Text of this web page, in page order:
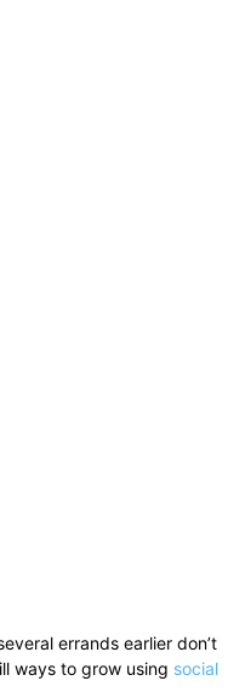
errands earlier don’t
ways to grow using social